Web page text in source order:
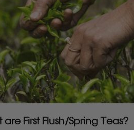
are First Flush/Spring Teas?